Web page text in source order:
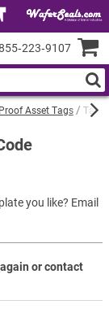
Asset Tags
you like? Email
or contact